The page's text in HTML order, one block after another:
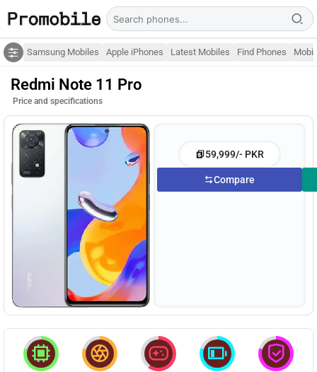
Samsung Mobiles Apple iPhones Latest Mobiles Find Phones
Redmi Note 11 Pro
Price and specifications
59,999/- PKR
Compare
    